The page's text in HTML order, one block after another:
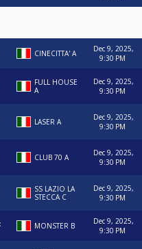
CINECITTA' A
Dec 9, 2025,
9:30 PM
FULL HOUSE
A
Dec 9, 2025,
9:30 PM
LASER A
Dec 9, 2025,
9:30 PM
CLUB 70 A
Dec 9, 2025,
9:30 PM
SS LAZIO LA
STECCA C
Dec 9, 2025,
9:30 PM
MONSTER B
Dec 9, 2025,
9:30 PM